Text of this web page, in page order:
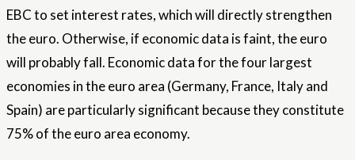
EBC to set interest rates, which will directly strengthen
the euro. Otherwise, if economic data is faint, the euro
will probably fall. Economic data for the four largest
economies in the euro area (Germany, France, Italy and
Spain) are particularly significant because they constitute
75% of the euro area economy.